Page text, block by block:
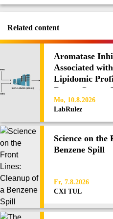
Related content
Aromatase
Associated
Lipidomic
Breast Cancer
Mo, 10.8.2026
LabRulez
Science on
Benzene Spill
Fr, 7.8.2026
CXI TUL